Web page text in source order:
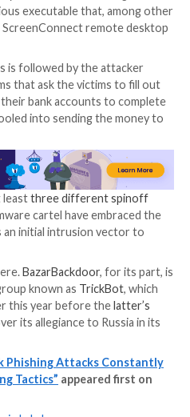
by the operators involves
responders in PayPal-
caller into thinking that
or more devices spread
the world.
employed, the victim is
specially crafted website
malicious executable that,
ScreenConnect